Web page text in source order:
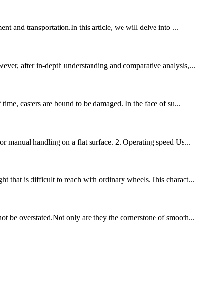
and transportation.In this article, we will delve into ...
after in-depth understanding and comparative analysis,...
casters are bound to be damaged. In the face of su...
manual handling on a flat surface. 2. Operating speed Us...
that is difficult to reach with ordinary wheels.This charact...
be overstated.Not only are they the cornerstone of smooth...